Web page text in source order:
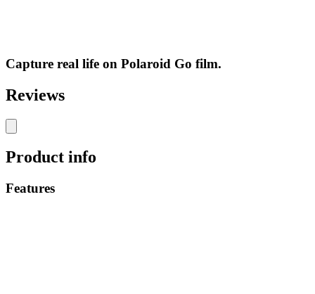
Capture real life on Polaroid Go film.
Reviews
Product info
Features